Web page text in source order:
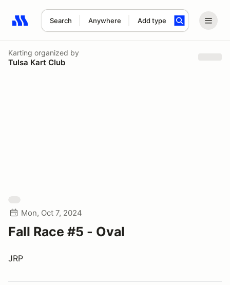
Search Anywhere Add type
Search results: No search term
Karting organized by
Tulsa Kart Club
Mon, Oct 7, 2024
Fall Race #5 - Oval
JRP